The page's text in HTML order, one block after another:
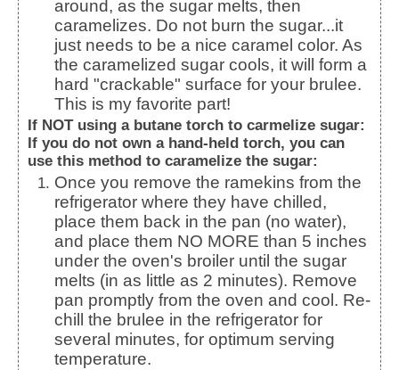
around, as the sugar melts, then
caramelizes. Do not burn the sugar...it
just needs to be a nice caramel color. As
the caramelized sugar cools, it will form a
hard "crackable" surface for your brulee.
This is my favorite part!
If NOT using a butane torch to carmelize sugar:
If you do not own a hand-held torch, you can
use this method to caramelize the sugar:
Once you remove the ramekins from the
refrigerator where they have chilled,
place them back in the pan (no water),
and place them NO MORE than 5 inches
under the oven's broiler until the sugar
melts (in as little as 2 minutes). Remove
pan promptly from the oven and cool. Re-
chill the brulee in the refrigerator for
several minutes, for optimum serving
temperature.